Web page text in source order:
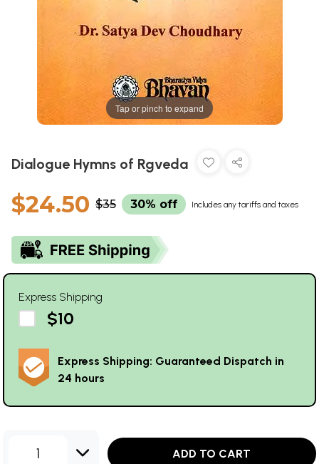
Tap or pinch to expand
Dialogue Hymns of Rgveda
$24.50 $35 30% off Includes any tariffs and taxes
Express Shipping
$10
Express Shipping: Guaranteed Dispatch in
24 hours
1 ADD TO CART